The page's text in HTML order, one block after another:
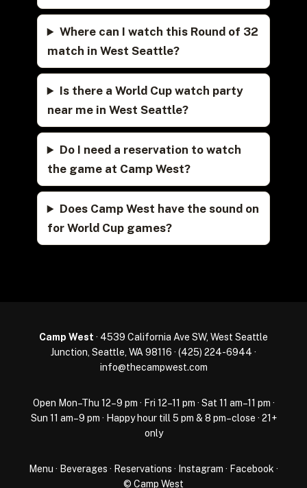
Where can I watch this Round of 32
match in West Seattle?
Is there a World Cup watch party
near me in West Seattle?
Do I need a reservation to watch
the game at Camp West?
Does Camp West have the sound on
for World Cup games?
Camp West · 4539 California Ave SW, West Seattle
Junction, Seattle, WA 98116 · (425) 224-6944 ·
info@thecampwest.com
Open Mon–Thu 12–9 pm · Fri 12–11 pm · Sat 11 am–11 pm ·
Sun 11 am–9 pm · Happy hour till 5 pm & 8 pm–close · 21+
only
Menu · Beverages · Reservations · Instagram · Facebook ·
© Camp West